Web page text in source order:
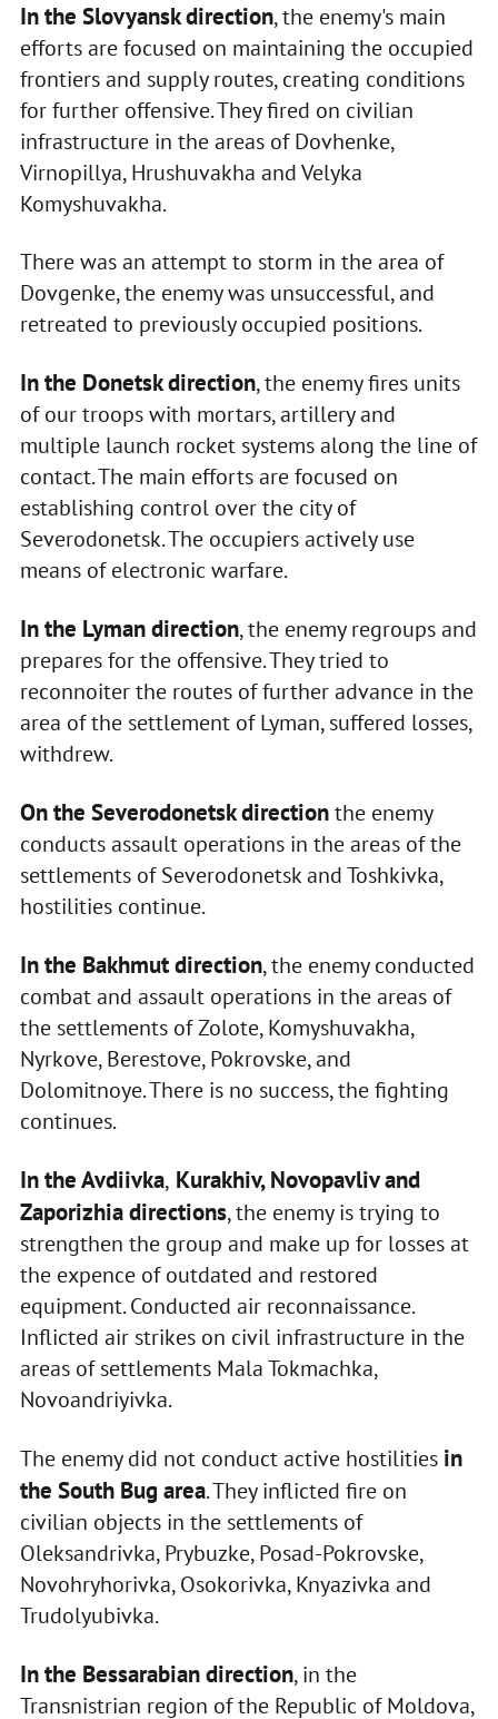
In the Slovyansk direction, the enemy's main
efforts are focused on maintaining the occupied
frontiers and supply routes, creating conditions
for further offensive. They fired on civilian
infrastructure in the areas of Dovhenke,
Virnopillya, Hrushuvakha and Velyka
Komyshuvakha.
There was an attempt to storm in the area of
Dovgenke, the enemy was unsuccessful, and
retreated to previously occupied positions.
In the Donetsk direction, the enemy fires units
of our troops with mortars, artillery and
multiple launch rocket systems along the line of
contact. The main efforts are focused on
establishing control over the city of
Severodonetsk. The occupiers actively use
means of electronic warfare.
In the Lyman direction, the enemy regroups and
prepares for the offensive. They tried to
reconnoiter the routes of further advance in the
area of the settlement of Lyman, suffered losses,
withdrew.
On the Severodonetsk directionthe enemy
conducts assault operations in the areas of the
settlements of Severodonetsk and Toshkivka,
hostilities continue.
In the Bakhmut direction, the enemy conducted
combat and assault operations in the areas of
the settlements of Zolote, Komyshuvakha,
Nyrkove, Berestove, Pokrovske, and
Dolomitnoye. There is no success, the fighting
continues.
In the Avdiivka, Kurakhiv, Novopavliv and
Zaporizhia directions, the enemy is trying to
strengthen the group and make up for losses at
the expence of outdated and restored
equipment. Conducted air reconnaissance.
Inflicted air strikes on civil infrastructure in the
areas of settlements Mala Tokmachka,
Novoandriyivka.
The enemy did not conduct active hostilitiesin
the South Bug area. They inflicted fire on
civilian objects in the settlements of
Oleksandrivka, Prybuzke, Posad-Pokrovske,
Novohryhorivka, Osokorivka, Knyazivka and
Trudolyubivka.
In the Bessarabian direction, in the
Transnistrian region of the Republic of Moldova,